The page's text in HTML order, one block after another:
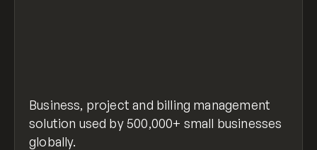
Business, project and billing management
solution used by 500,000+ small businesses
globally.